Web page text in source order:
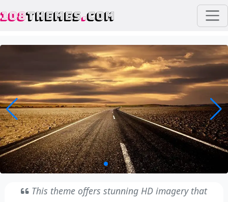
108THEMES.COM
This theme offers stunning HD imagery that